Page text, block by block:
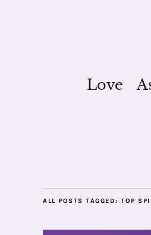
Love
ALL POSTS TAGGED: TOP